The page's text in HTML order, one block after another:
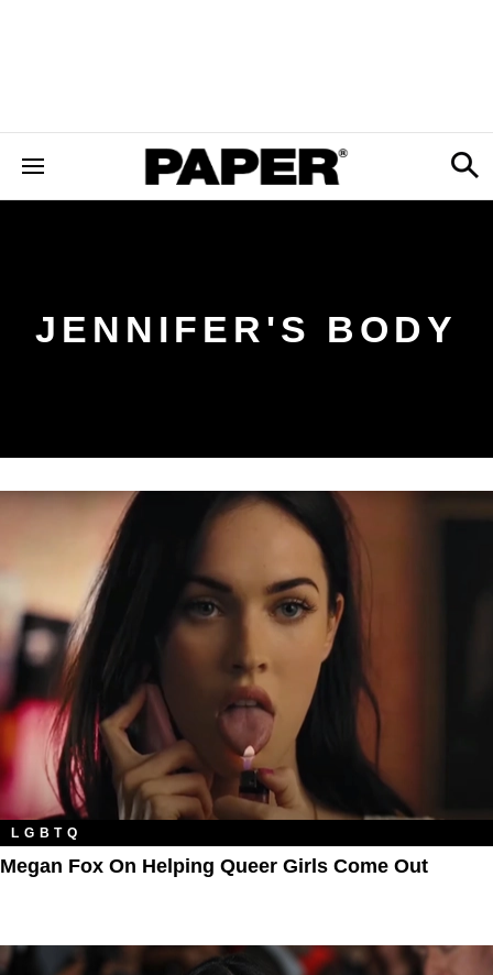
JENNIFER'S BODY
LGBTQ
Megan Fox On Helping Queer Girls Come Out